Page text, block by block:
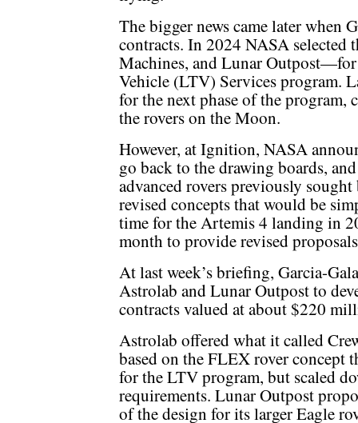
The bigger news came later when
contracts. In 2024 NASA
Machines, and Lunar
Vehicle (LTV) Services program.
for the next phase of the program,
the rovers on the Moon.
However, at Ignition, NASA
go back to the drawing boards,
advanced rovers previously
revised concepts that would be
time for the Artemis 4 landing in
month to provide revised
At last week’s briefing, Garcia-
Astrolab and Lunar Outpost to
contracts valued at about $220
Astrolab offered what it called
based on the FLEX rover concept
for the LTV program, but scaled
requirements. Lunar Outpost
of the design for its larger Eagle